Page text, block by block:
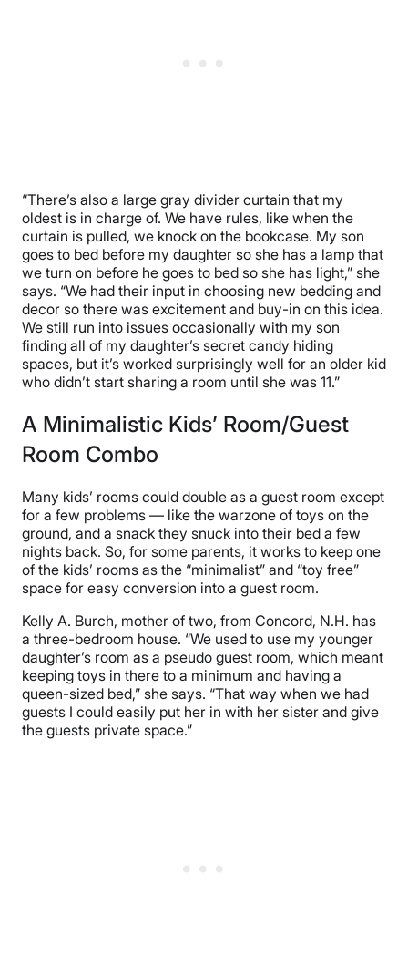
“There’s also a large gray divider curtain that my
oldest is in charge of. We have rules, like when the
curtain is pulled, we knock on the bookcase. My son
goes to bed before my daughter so she has a lamp that
we turn on before he goes to bed so she has light,” she
says. “We had their input in choosing new bedding and
decor so there was excitement and buy-in on this idea.
We still run into issues occasionally with my son
finding all of my daughter’s secret candy hiding
spaces, but it’s worked surprisingly well for an older kid
who didn’t start sharing a room until she was 11.”
A Minimalistic Kids’ Room/Guest
Room Combo
Many kids’ rooms could double as a guest room except
for a few problems — like the warzone of toys on the
ground, and a snack they snuck into their bed a few
nights back. So, for some parents, it works to keep one
of the kids’ rooms as the “minimalist” and “toy free”
space for easy conversion into a guest room.
Kelly A. Burch, mother of two, from Concord, N.H. has
a three-bedroom house. “We used to use my younger
daughter’s room as a pseudo guest room, which meant
keeping toys in there to a minimum and having a
queen-sized bed,” she says. “That way when we had
guests I could easily put her in with her sister and give
the guests private space.”